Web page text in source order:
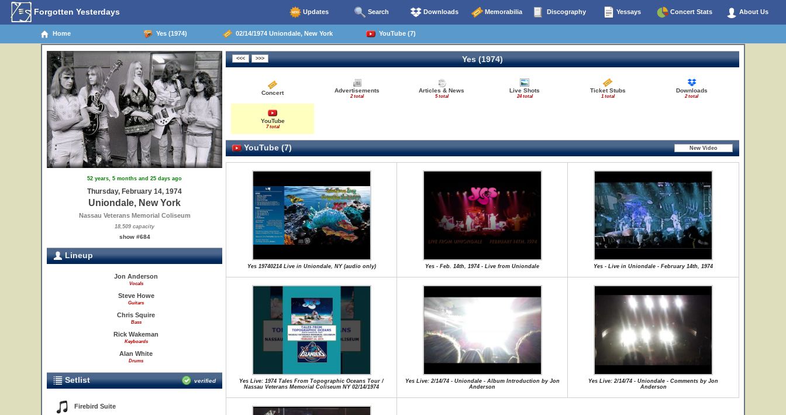
Forgotten Yesterdays Updates Search Downloads Memorabilia Discography Yessays Concert Stats About Us
Home Yes (1974) 02/14/1974 Uniondale, New York YouTube (7)
52 years, 5 months and 25 days ago
Thursday, February 14, 1974
Uniondale, New York
Nassau Veterans Memorial Coliseum
18,509 capacity
show #684
Lineup
Jon Anderson
Vocals
Steve Howe
Guitars
Chris Squire
Bass
Rick Wakeman
Keyboards
Alan White
Drums
Setlist verified
Firebird Suite
Yes (1974)
Concert Advertisements
2 total
Articles & News
5 total
Live Shots
24 total
Ticket Stubs
1 total
Downloads
2 total
YouTube
7 total
YouTube (7)
Yes 19740214 Live in Uniondale, NY (audio only) Yes - Feb. 14th, 1974 - Live from Uniondale Yes - Live in Uniondale - February 14th, 1974
Yes Live: 1974 Tales From Topographic Oceans Tour /
Nassau Veterans Memorial Coliseum NY 02/14/1974
Yes Live: 2/14/74 - Uniondale - Album Introduction by Jon
Anderson
Yes Live: 2/14/74 - Uniondale - Comments by Jon
Anderson